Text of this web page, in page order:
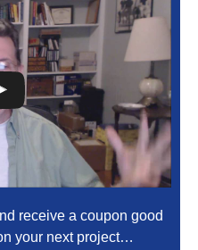
receive a coupon good
your next project…